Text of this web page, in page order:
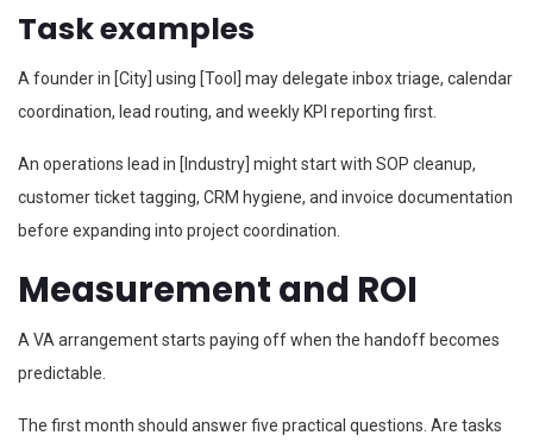
Task examples
A founder in [City] using [Tool] may delegate inbox triage, calendar
coordination, lead routing, and weekly KPI reporting first.
An operations lead in [Industry] might start with SOP cleanup,
customer ticket tagging, CRM hygiene, and invoice documentation
before expanding into project coordination.
Measurement and ROI
A VA arrangement starts paying off when the handoff becomes
predictable.
The first month should answer five practical questions. Are tasks